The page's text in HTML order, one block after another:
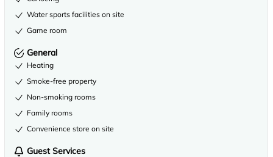
Water sports facilities on site
Game room
General
Heating
Smoke-free property
Non-smoking rooms
Family rooms
Convenience store on site
Guest Services